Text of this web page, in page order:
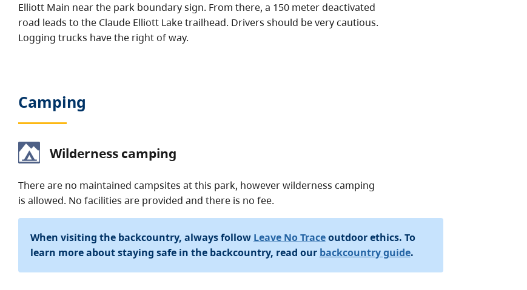
Elliott Main near the park boundary sign. From there, a 150 meter deactivated
road leads to the Claude Elliott Lake trailhead. Drivers should be very cautious.
Logging trucks have the right of way.
Camping
Wilderness camping
There are no maintained campsites at this park, however wilderness camping
is allowed. No facilities are provided and there is no fee.
When visiting the backcountry, always follow Leave No Traceoutdoor ethics. To
learn more about staying safe in the backcountry, read our backcountry guide.